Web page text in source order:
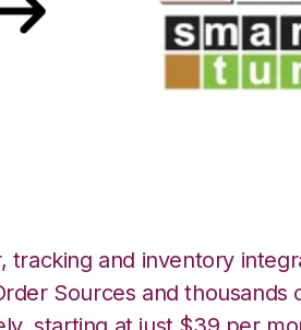
tracking and inventory
Sources and thousands